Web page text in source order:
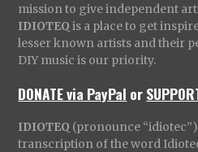
mission to give independent
IDIOTEQ is a place to get
lesser known artists and their
DIY music is our priority.
DONATE via PayPal or
IDIOTEQ (pronounce
transcription of the word